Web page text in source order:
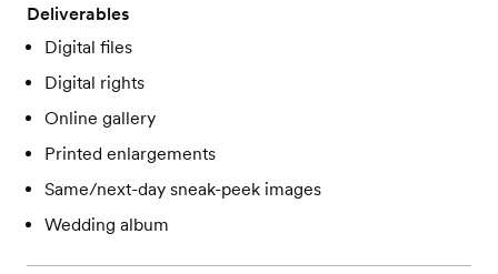
Deliverables
Digital files
Digital rights
Online gallery
Printed enlargements
Same/next-day sneak-peek images
Wedding album